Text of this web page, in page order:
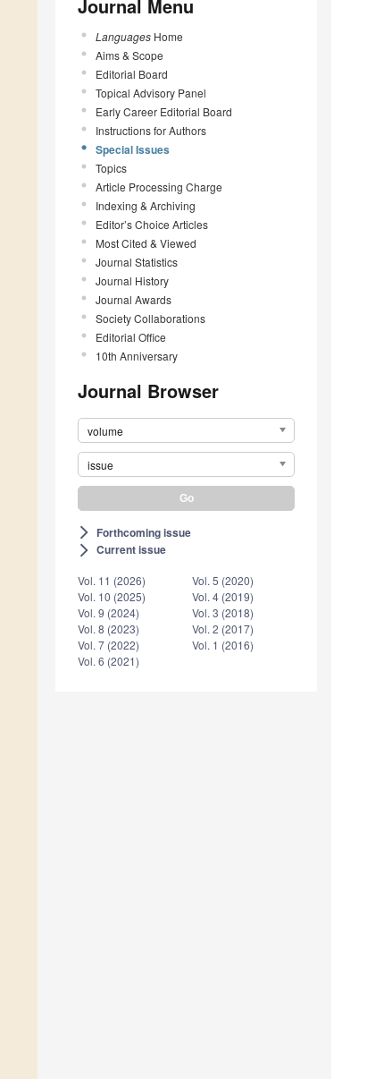
Journal Menu
Languages Home
Aims & Scope
Editorial Board
Topical Advisory Panel
Early Career Editorial Board
Instructions for Authors
Special Issues
Topics
Article Processing Charge
Indexing & Archiving
Editor’s Choice Articles
Most Cited & Viewed
Journal Statistics
Journal History
Journal Awards
Society Collaborations
Editorial Office
10th Anniversary
Journal Browser
volume
issue
arrow_forward_ios Forthcoming issue
arrow_forward_ios Current issue
Vol. 11 (2026)
Vol. 10 (2025)
Vol. 9 (2024)
Vol. 8 (2023)
Vol. 7 (2022)
Vol. 6 (2021)
Vol. 5 (2020)
Vol. 4 (2019)
Vol. 3 (2018)
Vol. 2 (2017)
Vol. 1 (2016)